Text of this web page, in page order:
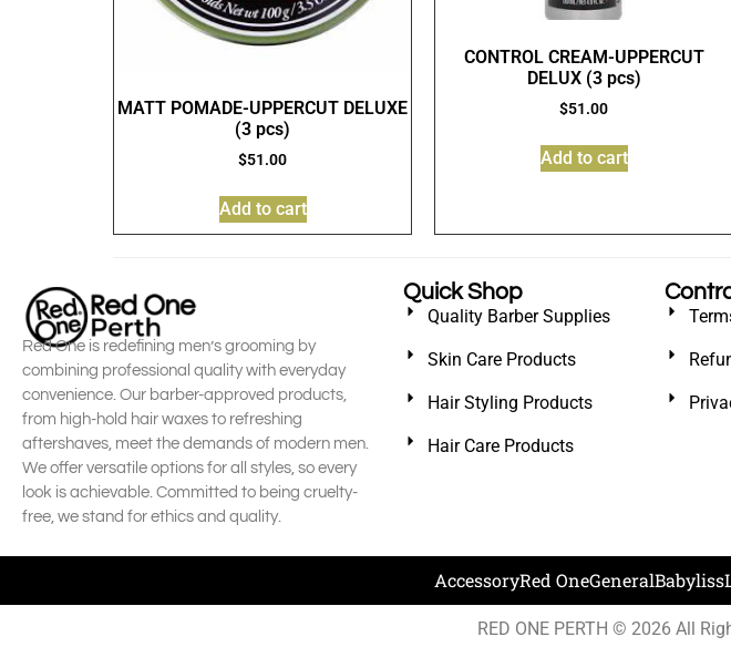
MATT POMADE-UPPERCUT DELUXE
(3 pcs)
$51.00
Add to cart
CONTROL CREAM-UPPERCUT
DELUX (3 pcs)
$51.00
Add to cart
Red One is redefining men’s grooming by
combining professional quality with everyday
convenience. Our barber-approved products,
from high-hold hair waxes to refreshing
aftershaves, meet the demands of modern men.
We offer versatile options for all styles, so every
look is achievable. Committed to being cruelty-
free, we stand for ethics and quality.
Quick Shop
Quality Barber Supplies
Skin Care Products
Hair Styling Products
Hair Care Products
AccessoryRed OneGeneralBabyliss
RED ONE PERTH © 2026 All